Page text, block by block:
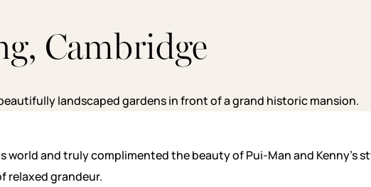
Cambridge
and truly complimented the beauty of Pui-Man and Kenny’s
relaxed grandeur.